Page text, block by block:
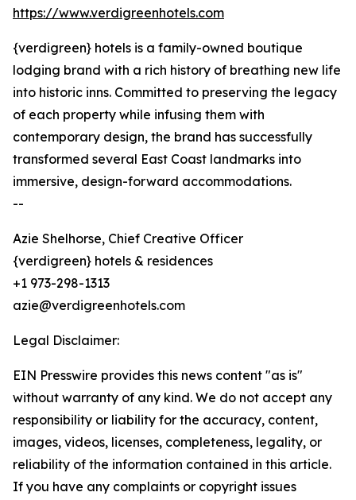
https://www.verdigreenhotels.com
{verdigreen} hotels is a family-owned boutique
lodging brand with a rich history of breathing new life
into historic inns. Committed to preserving the legacy
of each property while infusing them with
contemporary design, the brand has successfully
transformed several East Coast landmarks into
immersive, design-forward accommodations.
--
Azie Shelhorse, Chief Creative Officer
{verdigreen} hotels & residences
+1 973-298-1313
azie@verdigreenhotels.com
Legal Disclaimer:
EIN Presswire provides this news content "as is"
without warranty of any kind. We do not accept any
responsibility or liability for the accuracy, content,
images, videos, licenses, completeness, legality, or
reliability of the information contained in this article.
If you have any complaints or copyright issues